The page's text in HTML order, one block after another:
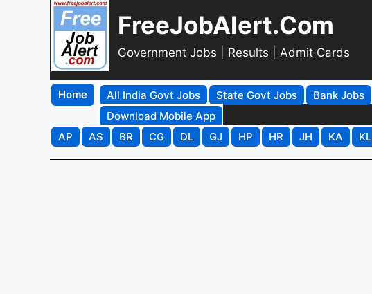
FreeJobAlert.Com
Government Jobs | Results | Admit Cards
Home All India Govt Jobs State Govt Jobs Bank Jobs
Download Mobile App
AP
AS BR CG DL GJ HP HR JH KA KL